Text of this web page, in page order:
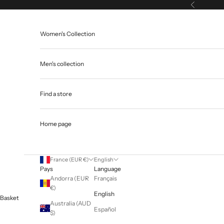
Previous
Women's Collection
Men's collection
Find a store
Home page
France (EUR €)
Pays
Andorra (EUR
€)
Australia (AUD
$)
English
Language
Français
English
Español
Basket